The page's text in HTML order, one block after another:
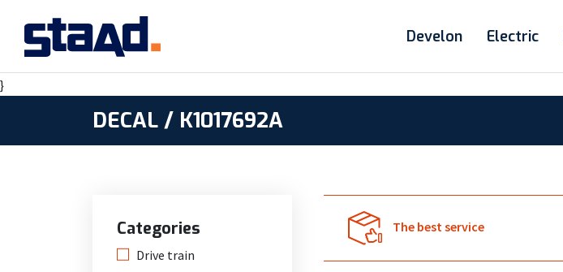
Develon Electric
}
DECAL / K1017692A
Categories
Drive train
The best service